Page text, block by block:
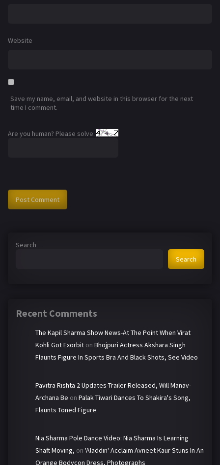
Website
Save my name, email, and website in this browser for the next
time I comment.
Are you human? Please solve:
Search
Search
Recent Comments
The Kapil Sharma Show News-At The Point When Virat
Kohli Got Exorbit on Bhojpuri Actress Akshara Singh
Flaunts Figure In Sports Bra And Black Shots, See Video
Pavitra Rishta 2 Updates-Trailer Released, Will Manav-
Archana Be on Palak Tiwari Dances To Shakira's Song,
Flaunts Toned Figure
Nia Sharma Pole Dance Video: Nia Sharma Is Learning
Shaft Moving, on 'Aladdin' Acclaim Avneet Kaur Stuns In An
Orange Bodycon Dress, Photographs